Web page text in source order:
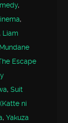
,
,
Liam
Mundane
Escape
,Suit
ni
,Yakuza